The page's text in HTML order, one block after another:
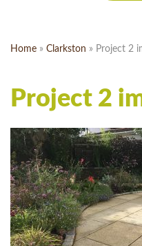
Home » Clarkston » Project 2
Project 2